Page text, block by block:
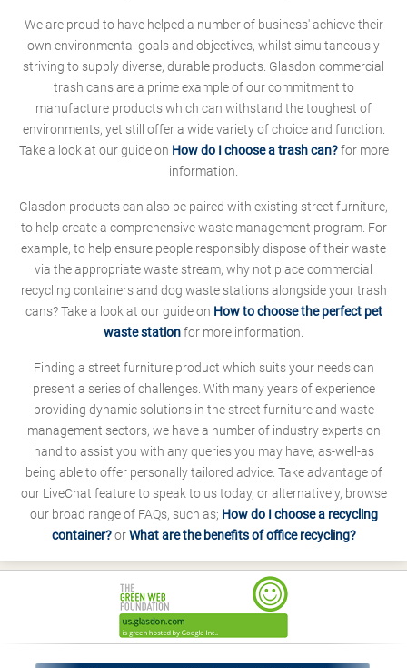
We are proud to have helped a number of business' achieve their
own environmental goals and objectives, whilst simultaneously
striving to supply diverse, durable products. Glasdon commercial
trash cans are a prime example of our commitment to
manufacture products which can withstand the toughest of
environments, yet still offer a wide variety of choice and function.
Take a look at our guide on How do I choose a trash can?for more
information.
Glasdon products can also be paired with existing street furniture,
to help create a comprehensive waste management program. For
example, to help ensure people responsibly dispose of their waste
via the appropriate waste stream, why not place commercial
recycling containers and dog waste stations alongside your trash
cans? Take a look at our guide on How to choose the perfect pet
waste stationfor more information.
Finding a street furniture product which suits your needs can
present a series of challenges. With many years of experience
providing dynamic solutions in the street furniture and waste
management sectors, we have a number of industry experts on
hand to assist you with any queries you may have, as-well-as
being able to offer personally tailored advice. Take advantage of
our LiveChat feature to speak to us today, or alternatively, browse
our broad range of FAQs, such as; How do I choose a recycling
container?orWhat are the benefits of office recycling?